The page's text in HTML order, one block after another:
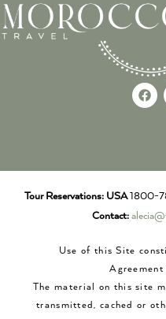
Tour Reservations: USA1800-
Contact:
Use of this Site
The material on this site
transmitted, cached or